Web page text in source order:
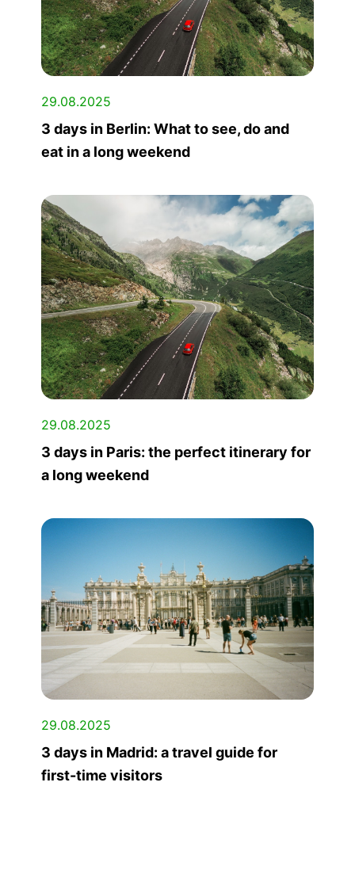
29.08.2025
3 days in Berlin: What to see, do and
eat in a long weekend
29.08.2025
3 days in Paris: the perfect itinerary for
a long weekend
29.08.2025
3 days in Madrid: a travel guide for
first-time visitors